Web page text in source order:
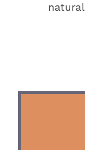
natural